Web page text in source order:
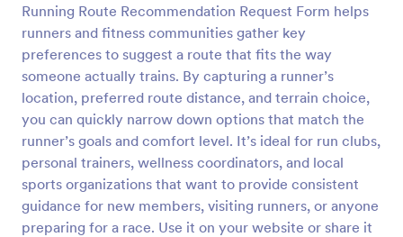
Running Route Recommendation Request Form helps
runners and fitness communities gather key
preferences to suggest a route that fits the way
someone actually trains. By capturing a runner’s
location, preferred route distance, and terrain choice,
you can quickly narrow down options that match the
runner’s goals and comfort level. It’s ideal for run clubs,
personal trainers, wellness coordinators, and local
sports organizations that want to provide consistent
guidance for new members, visiting runners, or anyone
preparing for a race. Use it on your website or share it
Preview